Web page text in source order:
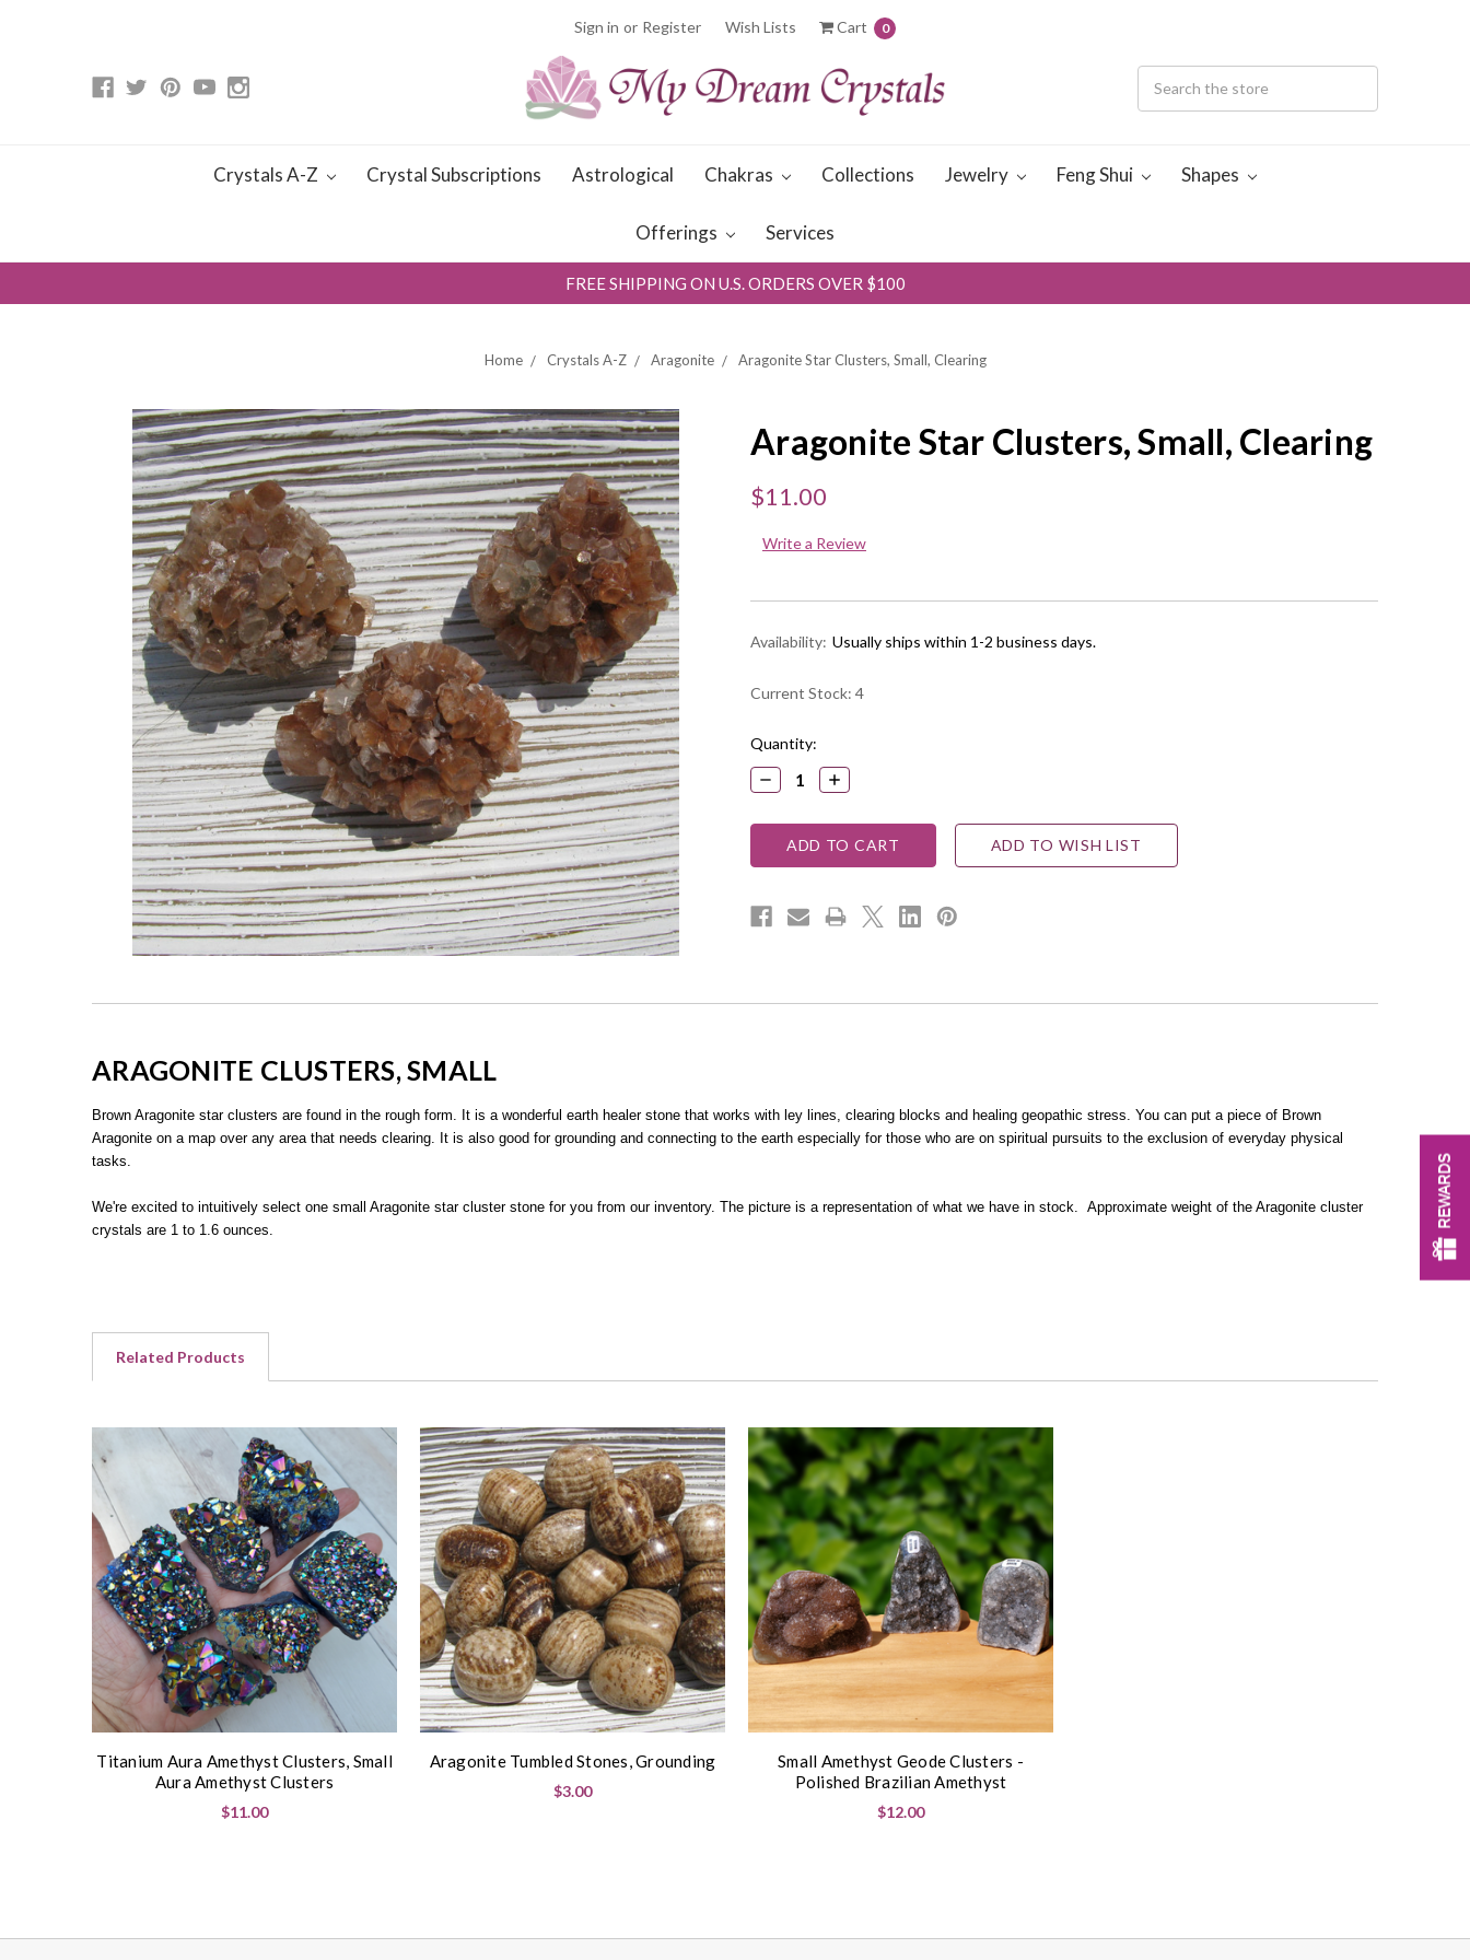
Sign in or Register Wish Lists Cart 0
Crystals A-Z Crystal Subscriptions Astrological Chakras Collections Jewelry Feng Shui Shapes
Offerings Services
FREE SHIPPING ON U.S. ORDERS OVER $100
Home Crystals A-Z Aragonite Aragonite Star Clusters, Small, Clearing
Aragonite Star Clusters, Small, Clearing
$11.00
Write a Review
Availability: Usually ships within 1-2 business days.
Current Stock: 4
Quantity:
DECREASE
QUANTITY:
INCREASE
QUANTITY:
ADD TO WISH LIST
ARAGONITE CLUSTERS, SMALL
Brown Aragonite star clusters are found in the rough form. It is a wonderful earth healer stone that works with ley lines, clearing blocks and healing geopathic stress. You can put a piece of Brown
Aragonite on a map over any area that needs clearing. It is also good for grounding and connecting to the earth especially for those who are on spiritual pursuits to the exclusion of everyday physical
tasks.
We're excited to intuitively select one small Aragonite star cluster stone for you from our inventory. The picture is a representation of what we have in stock. Approximate weight of the Aragonite cluster
crystals are 1 to 1.6 ounces.
Related Products
Titanium Aura Amethyst Clusters, Small
Aura Amethyst Clusters
$11.00
Aragonite Tumbled Stones, Grounding
$3.00
Small Amethyst Geode Clusters -
Polished Brazilian Amethyst
$12.00
REWARDS